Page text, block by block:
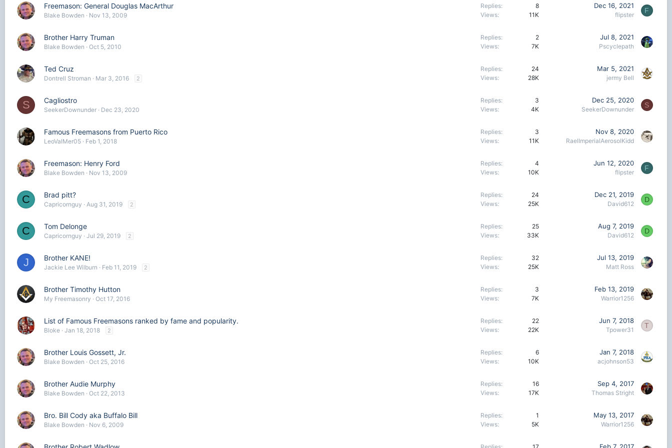
Freemason: General Douglas MacArthur
Blake Bowden Nov 13, 2009
Replies
8
Views
11K
Dec 16, 2021
flipster
F
Brother Harry Truman
Blake Bowden Oct 5, 2010
Replies
2
Views
7K
Jul 8, 2021
Pscyclepath
Ted Cruz
Dontrell Stroman Mar 3, 2016 2
Replies
24
Views
28K
Mar 5, 2021
jermy Bell
S Cagliostro
SeekerDownunder Dec 23, 2020
Replies
3
Views
4K
Dec 25, 2020
SeekerDownunder
S
Famous Freemasons from Puerto Rico
LeoValMer05 Feb 1, 2018
Replies
3
Views
11K
Nov 8, 2020
RaelImperialAerosolKidd
Freemason: Henry Ford
Blake Bowden Nov 13, 2009
Replies
4
Views
10K
Jun 12, 2020
flipster
F
C Brad pitt?
Capricornguy Aug 31, 2019 2
Replies
24
Views
25K
Dec 21, 2019
David612
D
C Tom Delonge
Capricornguy Jul 29, 2019 2
Replies
25
Views
33K
Aug 7, 2019
David612
D
J Brother KANE!
Jackie Lee Wilburn Feb 11, 2019 2
Replies
32
Views
25K
Jul 13, 2019
Matt Ross
Brother Timothy Hutton
My Freemasonry Oct 17, 2016
Replies
3
Views
7K
Feb 13, 2019
Warrior1256
List of Famous Freemasons ranked by fame and popularity.
Bloke Jan 18, 2018 2
Replies
22
Views
22K
Jun 7, 2018
Tpower31
T
Brother Louis Gossett, Jr.
Blake Bowden Oct 25, 2016
Replies
6
Views
10K
Jan 7, 2018
acjohnson53
Brother Audie Murphy
Blake Bowden Oct 22, 2013
Replies
16
Views
17K
Sep 4, 2017
Thomas Stright
Bro. Bill Cody aka Buffalo Bill
Blake Bowden Nov 6, 2009
Replies
1
Views
5K
May 13, 2017
Warrior1256
Replies 17